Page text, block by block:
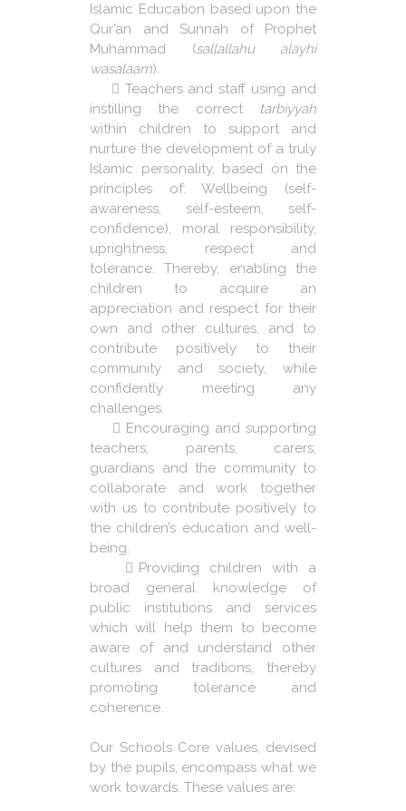
Islamic Education based upon the
Qur’an and Sunnah of Prophet
Muhammad (sallallahu alayhi
wasalaam).
Teachers and staff using and
instilling the correct
tarbiyyah
within children to support and
nurture the development of a truly
Islamic personality, based on the
principles of: Wellbeing (self-
awareness, self-esteem, self-
confidence), moral responsibility,
uprightness, respect and
tolerance. Thereby, enabling the
children to acquire an
appreciation and respect for their
own and other cultures, and to
contribute positively to their
community and society, while
confidently meeting any
challenges.
Encouraging and supporting
teachers, parents, carers,
guardians and the community to
collaborate and work together
with us to contribute positively to
the children’s education and well-
being.
Providing children with a
broad general knowledge of
public institutions and services
which will help them to become
aware of and understand other
cultures and traditions, thereby
promoting tolerance and
coherence.
Our Schools Core values, devised
by the pupils, encompass what we
work towards. These values are: